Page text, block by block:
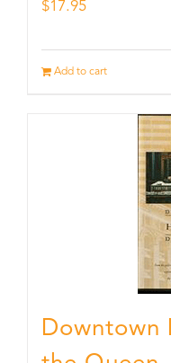
$17.95
Add to cart
Downtown